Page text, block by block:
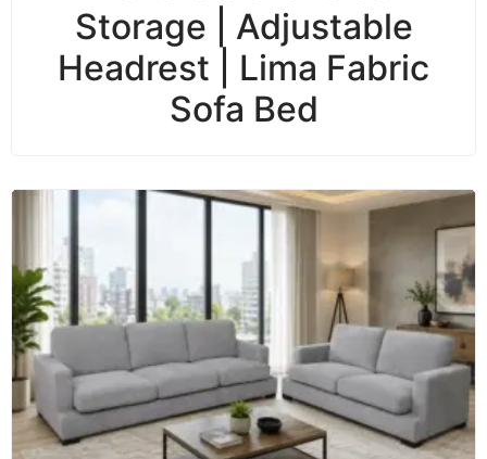
Storage | Adjustable
Headrest | Lima Fabric
Sofa Bed